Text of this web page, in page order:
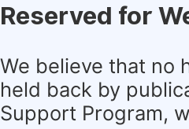
Reserved for
We believe that no
held back by
Support Program,